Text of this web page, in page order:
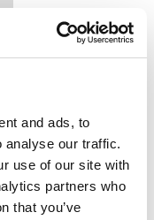
and ads, to
analyse our traffic.
use of our site with
partners who
that you’ve